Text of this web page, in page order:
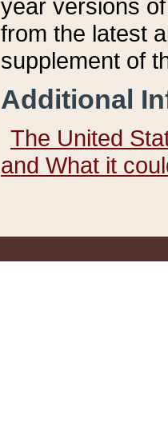
year versions
from the latest
supplement of
Additional
The United
and What it